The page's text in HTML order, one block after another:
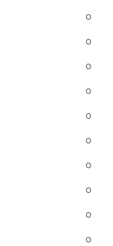
0
0
0
0
0
0
0
0
0
0